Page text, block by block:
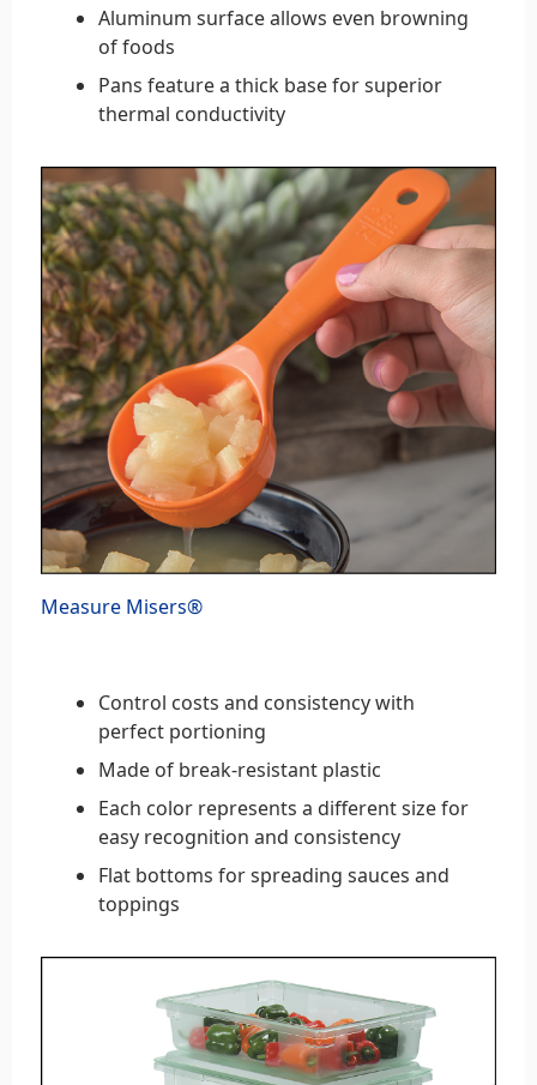
Aluminum surface allows even browning
of foods
Pans feature a thick base for superior
thermal conductivity
Measure Misers®
Control costs and consistency with
perfect portioning
Made of break-resistant plastic
Each color represents a different size for
easy recognition and consistency
Flat bottoms for spreading sauces and
toppings